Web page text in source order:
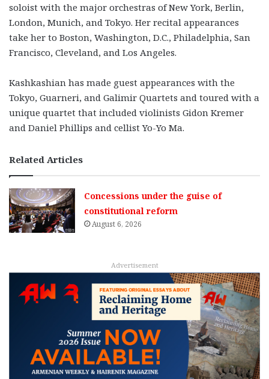
soloist with the major orchestras of New York, Berlin,
London, Munich, and Tokyo. Her recital appearances
take her to Boston, Washington, D.C., Philadelphia, San
Francisco, Cleveland, and Los Angeles.
Kashkashian has made guest appearances with the
Tokyo, Guarneri, and Galimir Quartets and toured with a
unique quartet that included violinists Gidon Kremer
and Daniel Phillips and cellist Yo-Yo Ma.
Related Articles
Concessions under the guise of
constitutional reform
August 6, 2026
Advertisement